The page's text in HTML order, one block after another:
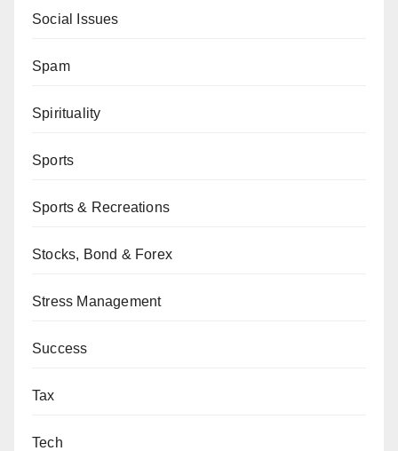
Social Issues
Spam
Spirituality
Sports
Sports & Recreations
Stocks, Bond & Forex
Stress Management
Success
Tax
Tech